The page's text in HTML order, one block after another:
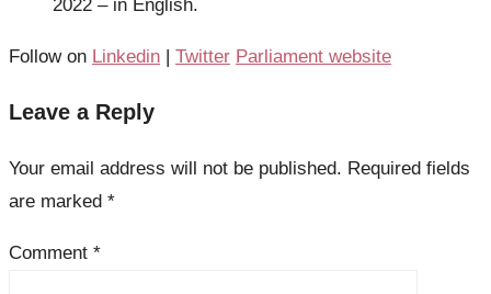
2022 – in English.
Follow on Linkedin | Twitter Parliament website
Leave a Reply
Your email address will not be published. Required fields
are marked *
Comment *